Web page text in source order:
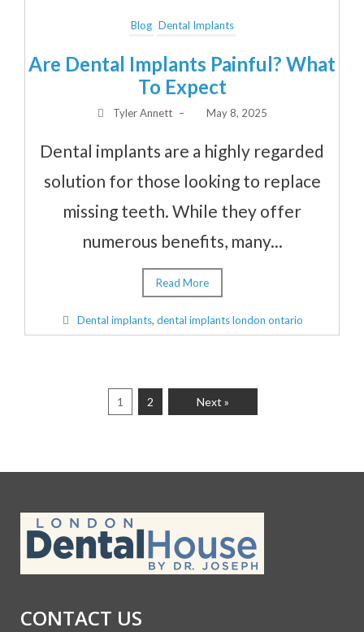
Blog Dental Implants
Are Dental Implants Painful? What
To Expect
Tyler Annett – May 8, 2025
Dental implants are a highly regarded
solution for those looking to replace
missing teeth. While they offer
numerous benefits, many...
Read More
Dental implants, dental implants london ontario
1 2 Next »
CONTACT US